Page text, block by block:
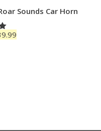
Sounds Car Horn